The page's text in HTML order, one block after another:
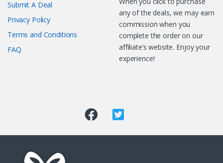
Submit A Deal
Privacy Policy
Terms and Conditions
FAQ
any of the deals, we may earn
commission when you
complete the order on our
affiliate’s website. Enjoy your
experience!